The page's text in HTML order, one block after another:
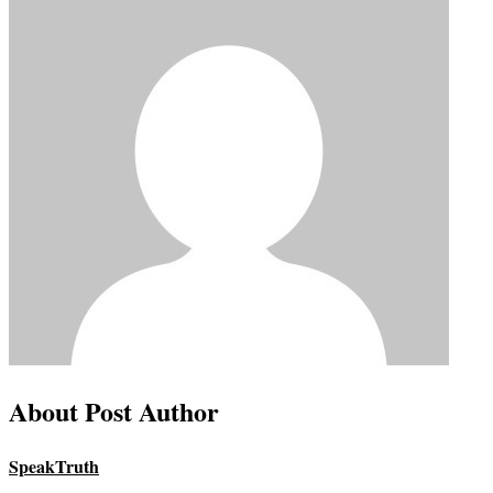
About Post Author
SpeakTruth